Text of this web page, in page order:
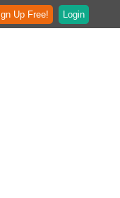
Up Free! Login